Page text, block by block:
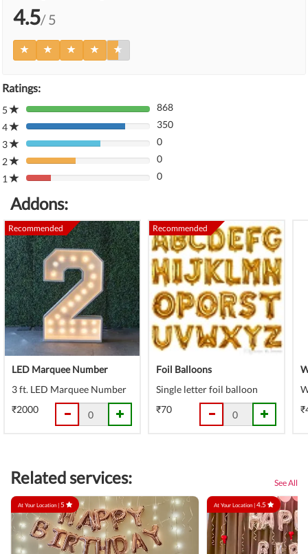
4.5/ 5
Ratings:
5
80%
Complete
(danger)
868
4
80%
Complete
(danger)
350
3
80%
Complete
(danger)
0
2
80%
Complete
0
1
80%
(danger)
0
Addons:
Recommended
LED Marquee Number
3 ft. LED Marquee Number
₹2000
Recommended
Foil Balloons
Single letter foil balloon
₹70
Related services: See All
At Your Location |5 At Your Location |4.5